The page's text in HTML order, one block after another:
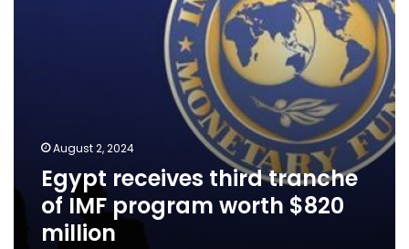
August 2, 2024
Egypt receives third tranche
of IMF program worth $820
million